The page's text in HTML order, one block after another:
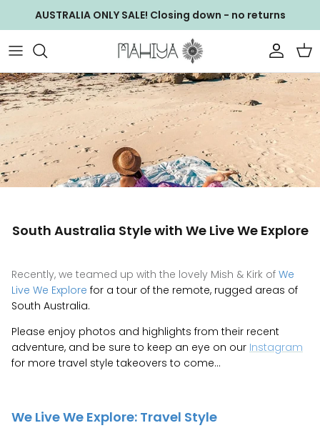
AUSTRALIA ONLY SALE! Closing down - no returns
NEW ARRIVALS
GIFT CARDS
WALLETS & CLUTCHES
BAGS
JEWELLERY
ACCESSORIES
EXCLUSIVE COLLECTIONS
GIFTS UNDER $100
WAREHOUSE SALE
WS ACCESSORIES
WS Baby Bag
WS Bags
WS Clothing
WS Footwear
WS Jewellery
WS Wallets
South Australia Style with We Live We Explore
Recently, we teamed up with the lovely Mish & Kirk of We
Live We Explore for a tour of the remote, rugged areas of
South Australia.
Please enjoy photos and highlights from their recent
adventure, and be sure to keep an eye on our Instagram
for more travel style takeovers to come...
We Live We Explore: Travel Style